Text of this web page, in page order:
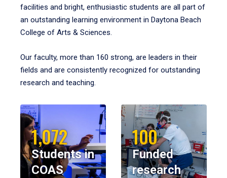
facilities and bright, enthusiastic students are all part of
an outstanding learning environment in Daytona Beach
College of Arts & Sciences.
Our faculty, more than 160 strong, are leaders in their
fields and are consistently recognized for outstanding
research and teaching.
1,072
Students in
COAS
100
Funded
research